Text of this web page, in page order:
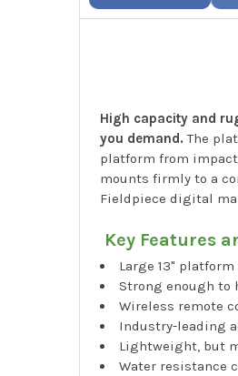
High capacity and
you demand. The
platform from
mounts firmly to a
Fieldpiece digital
Key Features
Large 13"
Strong enough to
Wireless remote
Industry-leading
Lightweight, but
Water resistance